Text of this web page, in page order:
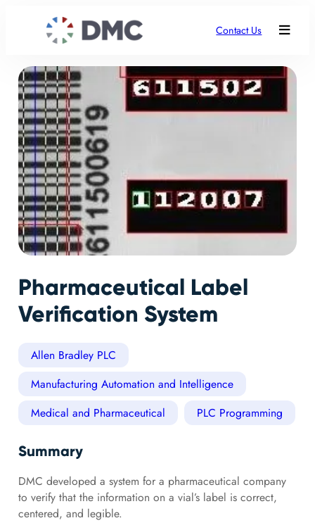
Contact Us
Pharmaceutical Label
Verification System
Allen Bradley PLC
Manufacturing Automation and Intelligence
Medical and Pharmaceutical
PLC Programming
Summary
DMC developed a system for a pharmaceutical company
to verify that the information on a vial’s label is correct,
centered, and legible.